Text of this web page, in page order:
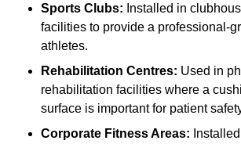
Sports Clubs: Installed in
facilities to provide a professional-
athletes.
Rehabilitation Centres: Used in
rehabilitation facilities where a
surface is important for patient
Corporate Fitness Areas: